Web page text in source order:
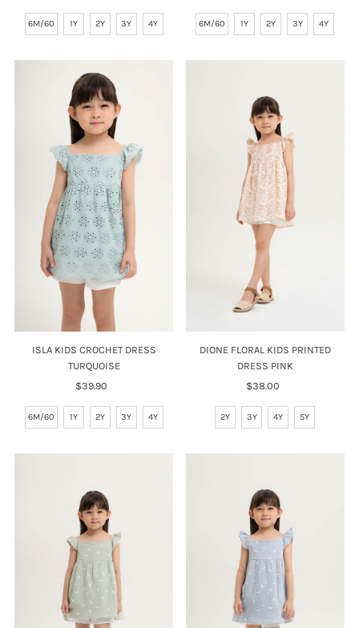
6M/60 1Y 2Y 3Y 4Y 6M/60 1Y 2Y 3Y 4Y
ISLA KIDS CROCHET DRESS
TURQUOISE
Regular
$39.90
6M/60 1Y 2Y 3Y 4Y
DIONE FLORAL KIDS PRINTED
DRESS PINK
Regular
$38.00
2Y 3Y 4Y 5Y